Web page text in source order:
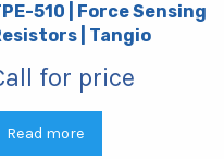
510 | Force Sensing
| Tangio
for price
Read more